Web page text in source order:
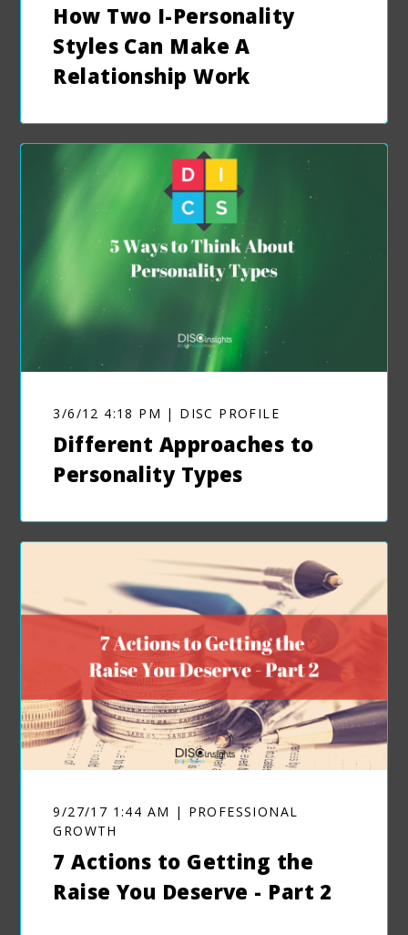
How Two I-Personality
Styles Can Make A
Relationship Work
3/6/12 4:18 PM | DISC PROFILE
Different Approaches to
Personality Types
9/27/17 1:44 AM | PROFESSIONAL
GROWTH
7 Actions to Getting the
Raise You Deserve - Part 2